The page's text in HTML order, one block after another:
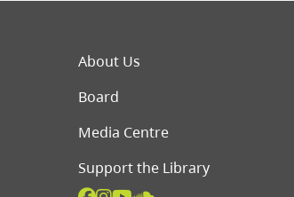
Footer
About Us
Board
Media Centre
Support the Library